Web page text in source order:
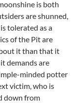
is both
are shunned,
tolerated as a
of the Pit are
it than that it
demands are
minded potter
victim, who is
down from